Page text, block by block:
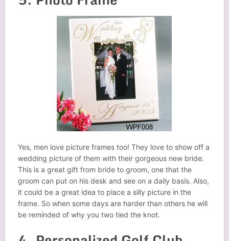
Yes, men love picture frames too! They love to show off a
wedding picture of them with their gorgeous new bride.
This is a great gift from bride to groom, one that the
groom can put on his desk and see on a daily basis. Also,
it could be a great idea to place a silly picture in the
frame. So when some days are harder than others he will
be reminded of why you two tied the knot.